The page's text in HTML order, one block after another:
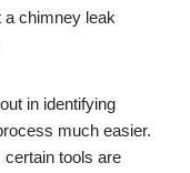
a chimney leak
in identifying
much easier.
tools are